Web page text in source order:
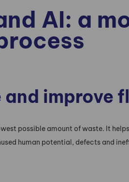
AI: a
improve
possible amount of waste. It
human potential, defects and